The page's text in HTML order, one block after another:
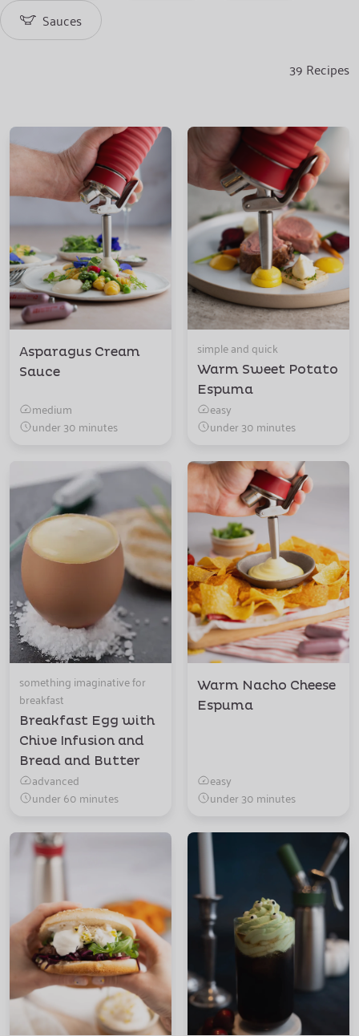
Sauces
39 Recipes
Asparagus Cream
Sauce
medium
under 30 minutes
simple and quick
Warm Sweet Potato
Espuma
easy
under 30 minutes
something imaginative for
breakfast
Breakfast Egg with
Chive Infusion and
Bread and Butter
advanced
under 60 minutes
Warm Nacho Cheese
Espuma
easy
under 30 minutes